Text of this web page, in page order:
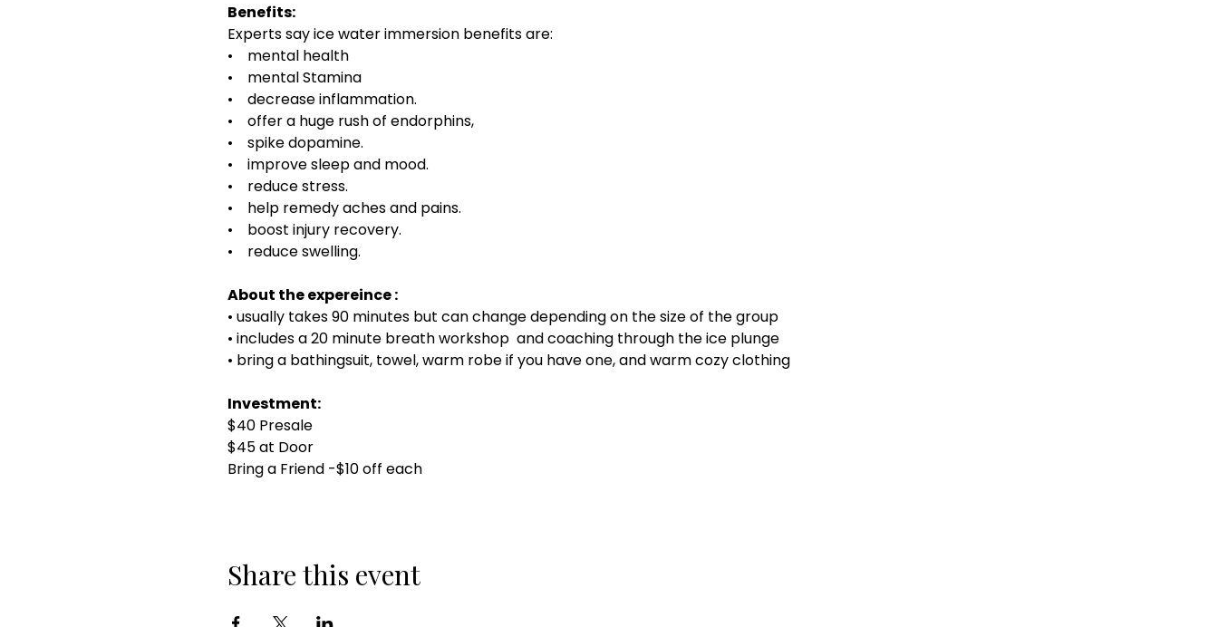
Benefits:
Experts say ice water immersion benefits are:
• mental health
• mental Stamina
• decrease inflammation.
• offer a huge rush of endorphins,
• spike dopamine.
• improve sleep and mood.
• reduce stress.
• help remedy aches and pains.
• boost injury recovery.
• reduce swelling.
About the expereince :
• usually takes 90 minutes but can change depending on the size of the group
• includes a 20 minute breath workshop and coaching through the ice plunge
• bring a bathingsuit, towel, warm robe if you have one, and warm cozy clothing
Investment:
$40 Presale
$45 at Door
Bring a Friend -$10 off each
Share this event